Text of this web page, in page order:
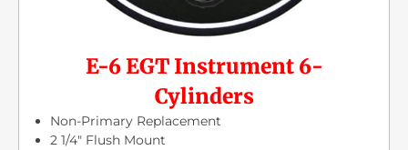
E-6 EGT Instrument 6-
Cylinders
Non-Primary Replacement
2 1/4″ Flush Mount